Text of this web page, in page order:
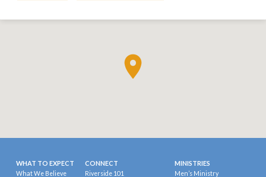
WHAT TO EXPECT
What We Believe
CONNECT
Riverside 101
MINISTRIES
Men’s Ministry